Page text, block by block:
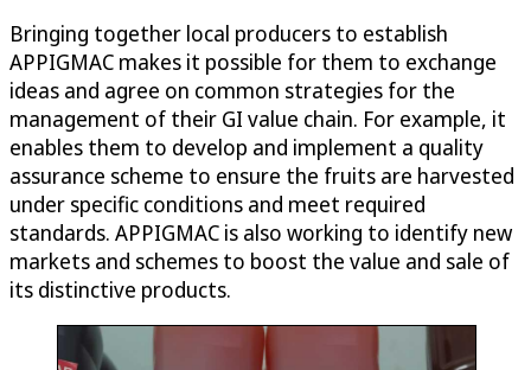
Bringing together local producers to establish
APPIGMAC makes it possible for them to exchange
ideas and agree on common strategies for the
management of their GI value chain. For example, it
enables them to develop and implement a quality
assurance scheme to ensure the fruits are harvested
under specific conditions and meet required
standards. APPIGMAC is also working to identify new
markets and schemes to boost the value and sale of
its distinctive products.